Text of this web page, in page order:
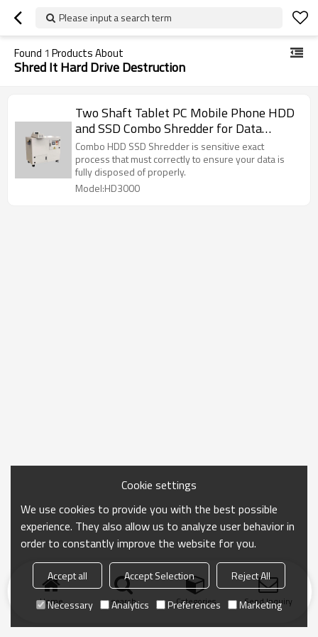
Please input a search term
Found 1 Products About
Shred It Hard Drive Destruction
Two Shaft Tablet PC Mobile Phone HDD
and SSD Combo Shredder for Data
Destruction
Combo HDD SSD Shredder is sensitive exact
process that must correctly to ensure your data is
fully disposed of properly.
Model:HD3000
Home search Categories Send Inquiry
Cookie settings
We use cookies to provide you with the best possible
experience. They also allow us to analyze user behavior in
order to constantly improve the website for you.
Accept all Accept Selection
Reject All
Necessary
Analytics Preferences Marketing